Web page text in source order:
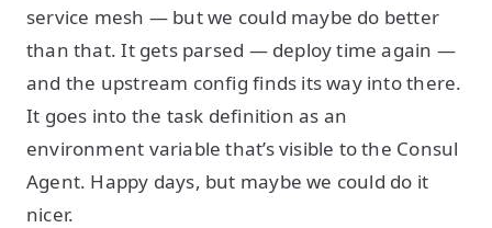
service mesh — but we could maybe do better
than that. It gets parsed — deploy time again —
and the upstream config finds its way into there.
It goes into the task definition as an
environment variable that’s visible to the Consul
Agent. Happy days, but maybe we could do it
nicer.